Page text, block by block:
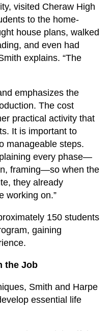
visited Cheraw High
to the home-
house plans, walked
and even had
explains. “The
emphasizes the
The cost
practical activity that
It is important to
manageable steps.
every phase—
framing—so when the
they already
working on.”
150 students
gaining
the Job
Smith and Harpe
essential life